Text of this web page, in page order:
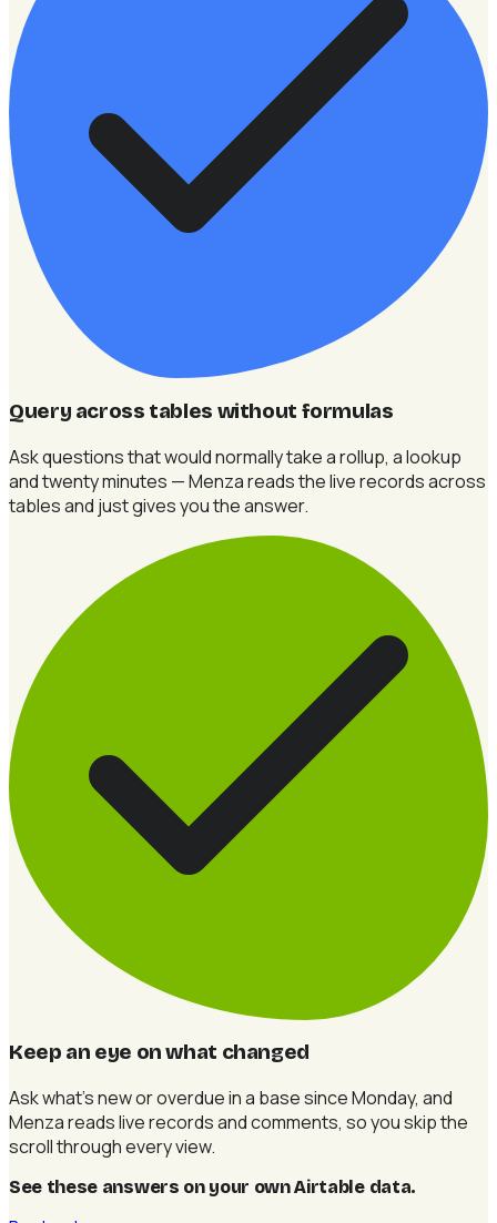
Query across tables without formulas
Ask questions that would normally take a rollup, a lookup
and twenty minutes — Menza reads the live records across
tables and just gives you the answer.
Keep an eye on what changed
Ask what's new or overdue in a base since Monday, and
Menza reads live records and comments, so you skip the
scroll through every view.
See these answers on your own Airtable data.